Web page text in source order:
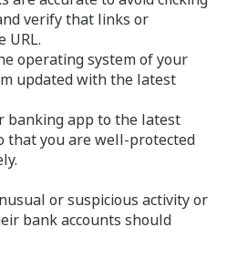
verify that links or
URL.
operating system of your
updated with the latest
banking app to the latest
that you are well-protected
or suspicious activity or
bank accounts should